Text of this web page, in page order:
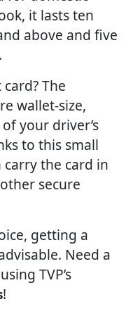
it lasts ten
above and five
The
wallet-size,
your driver’s
to this small
carry the card in
secure
getting a
Need a
TVP’s
!